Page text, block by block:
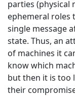
parties (physical
ephemeral roles
single message
state. Thus, an
of machines it
know which
but then it is too
their